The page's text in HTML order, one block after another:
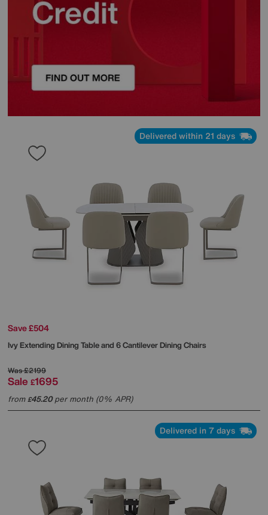
Delivered within 21 days
Save £504
Ivy Extending Dining Table and 6 Cantilever Dining Chairs
Was£2199
Sale £1695
from£45.20per month (0% APR)
Delivered in 7 days